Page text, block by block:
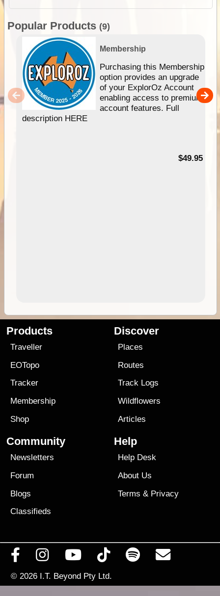
Popular Products (9)
Membership
Purchasing this Membership
option provides an upgrade
of your ExplorOz Account
enabling access to premium
account features. Full
description HERE
$49.95
Products
Traveller
EOTopo
Tracker
Membership
Shop
Discover
Places
Routes
Track Logs
Wildflowers
Articles
Community
Newsletters
Forum
Blogs
Classifieds
Help
Help Desk
About Us
Terms & Privacy
© 2026 I.T. Beyond Pty Ltd.